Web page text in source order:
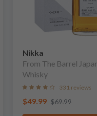
Nikka
From The Barrel
Whisky
331 reviews
$49.99 $69.99